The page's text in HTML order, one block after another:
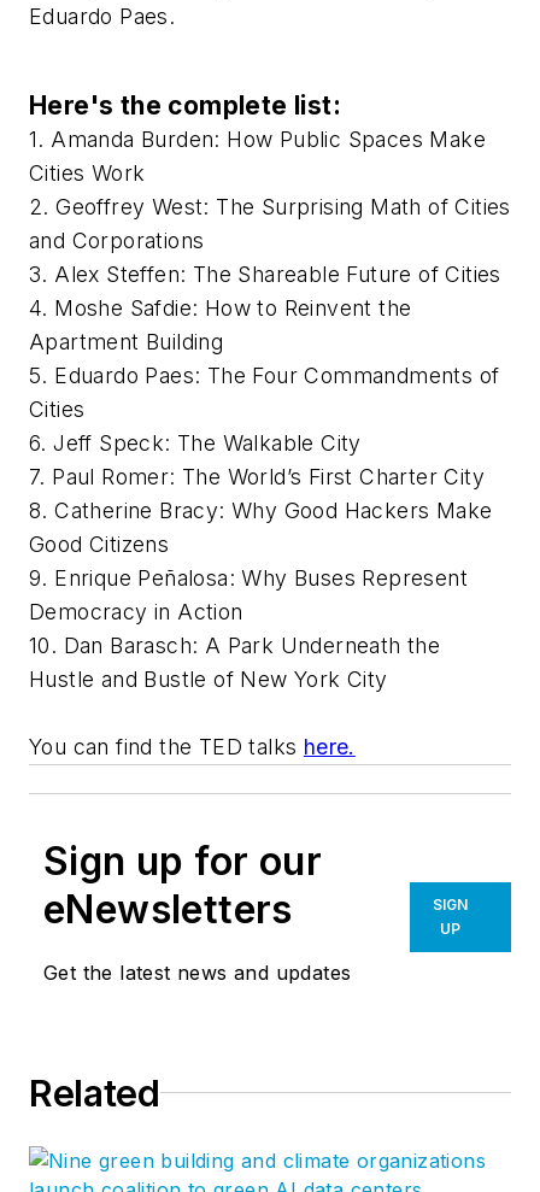
Eduardo Paes.
Here's the complete list:
1. Amanda Burden: How Public Spaces Make
Cities Work
2. Geoffrey West: The Surprising Math of Cities
and Corporations
3. Alex Steffen: The Shareable Future of Cities
4. Moshe Safdie: How to Reinvent the
Apartment Building
5. Eduardo Paes: The Four Commandments of
Cities
6. Jeff Speck: The Walkable City
7. Paul Romer: The World’s First Charter City
8. Catherine Bracy: Why Good Hackers Make
Good Citizens
9. Enrique Peñalosa: Why Buses Represent
Democracy in Action
10. Dan Barasch: A Park Underneath the
Hustle and Bustle of New York City
You can find the TED talks here.
Sign up for our
eNewsletters
Get the latest news and updates
SIGN
UP
Related